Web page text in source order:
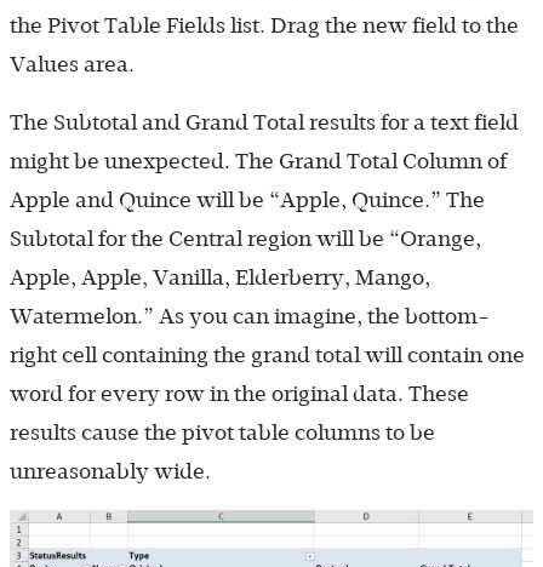
the Pivot Table Fields list. Drag the new field to the
Values area.
The Subtotal and Grand Total results for a text field
might be unexpected. The Grand Total Column of
Apple and Quince will be “Apple, Quince.” The
Subtotal for the Central region will be “Orange,
Apple, Apple, Vanilla, Elderberry, Mango,
Watermelon.” As you can imagine, the bottom-
right cell containing the grand total will contain one
word for every row in the original data. These
results cause the pivot table columns to be
unreasonably wide.